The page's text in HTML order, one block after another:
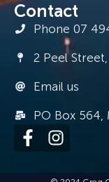
Contact
Phone 07
2 Peel
Email us
PO Box 564,